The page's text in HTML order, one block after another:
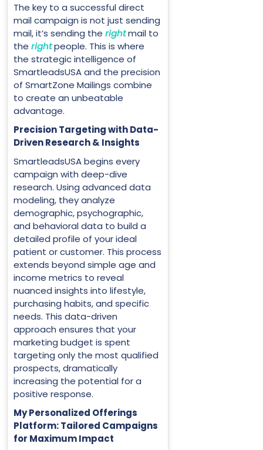
The key to a successful direct
mail campaign is not just sending
mail, it’s sending the rightmail to
the rightpeople. This is where
the strategic intelligence of
SmartleadsUSA and the precision
of SmartZone Mailings combine
to create an unbeatable
advantage.
Precision Targeting with Data-
Driven Research & Insights
SmartleadsUSA begins every
campaign with deep-dive
research. Using advanced data
modeling, they analyze
demographic, psychographic,
and behavioral data to build a
detailed profile of your ideal
patient or customer. This process
extends beyond simple age and
income metrics to reveal
nuanced insights into lifestyle,
purchasing habits, and specific
needs. This data-driven
approach ensures that your
marketing budget is spent
targeting only the most qualified
prospects, dramatically
increasing the potential for a
positive response.
My Personalized Offerings
Platform: Tailored Campaigns
for Maximum Impact